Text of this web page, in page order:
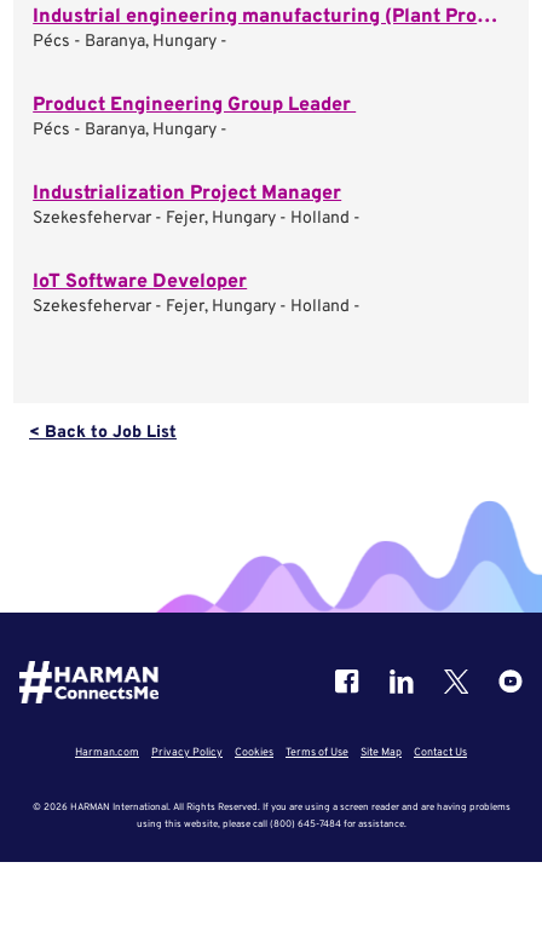
Industrial engineering manufacturing (Plant Process Engineer)
Pécs - Baranya, Hungary -
Product Engineering Group Leader
Pécs - Baranya, Hungary -
Industrialization Project Manager
Szekesfehervar - Fejer, Hungary - Holland -
IoT Software Developer
Szekesfehervar - Fejer, Hungary - Holland -
< Back to Job List
Harman.com Privacy Policy Cookies Terms of Use Site Map Contact Us
© 2026 HARMAN International. All Rights Reserved. If you are using a screen reader and are having problems
using this website, please call (800) 645-7484 for assistance.